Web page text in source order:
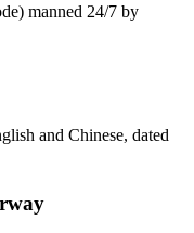
manned 24/7 by
and Chinese, dated